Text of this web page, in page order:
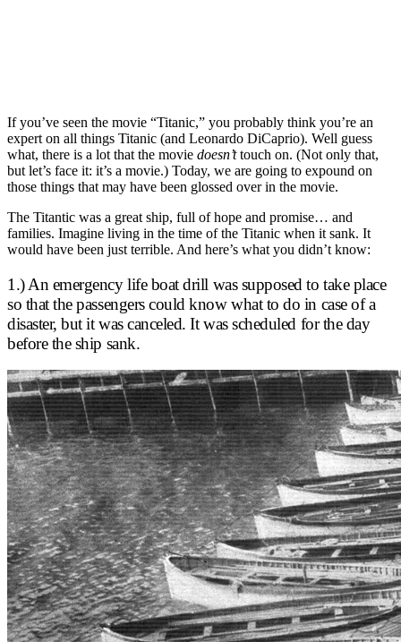
If you’ve seen the movie “Titanic,” you probably think you’re an
expert on all things Titanic (and Leonardo DiCaprio). Well guess
what, there is a lot that the movie doesn’ttouch on. (Not only that,
but let’s face it: it’s a movie.) Today, we are going to expound on
those things that may have been glossed over in the movie.
The Titantic was a great ship, full of hope and promise… and
families. Imagine living in the time of the Titanic when it sank. It
would have been just terrible. And here’s what you didn’t know:
1.) An emergency life boat drill was supposed to take place
so that the passengers could know what to do in case of a
disaster, but it was canceled. It was scheduled for the day
before the ship sank.